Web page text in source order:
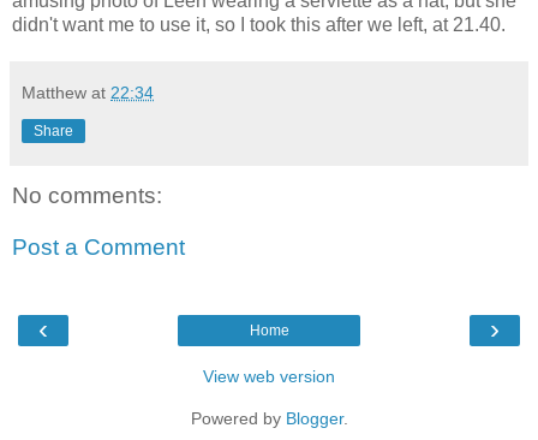
didn't want me to use it, so I took this after we left, at 21.40.
Matthew at 22:34
Share
No comments:
Post a Comment
‹ ›
Home
View web version
Powered by Blogger.